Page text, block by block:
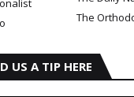
The
US A TIP HERE